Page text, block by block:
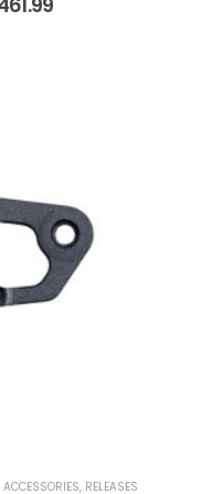
ACCESSORIES, RELEASES